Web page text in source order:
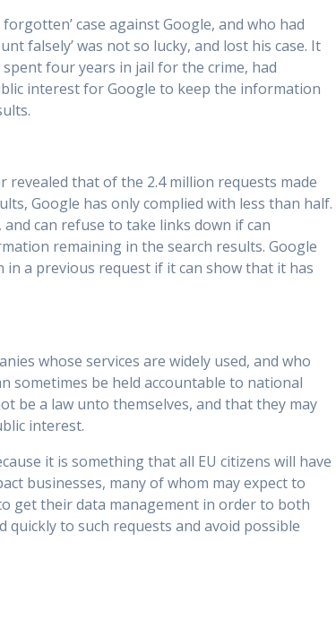
case against Google, and who had
falsely’ was not so lucky, and lost his case. It
four years in jail for the crime, had
interest for Google to keep the information
revealed that of the 2.4 million requests made
Google has only complied with less than half.
can refuse to take links down if can
remaining in the search results. Google
a previous request if it can show that it has
whose services are widely used, and who
sometimes be held accountable to national
be a law unto themselves, and that they may
interest.
it is something that all EU citizens will have
businesses, many of whom may expect to
get their data management in order to both
quickly to such requests and avoid possible